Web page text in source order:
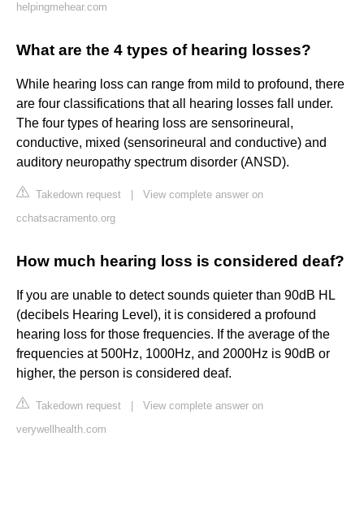
helpingmehear.com
What are the 4 types of hearing losses?
While hearing loss can range from mild to profound, there
are four classifications that all hearing losses fall under.
The four types of hearing loss are sensorineural,
conductive, mixed (sensorineural and conductive) and
auditory neuropathy spectrum disorder (ANSD).
Takedown request
View complete answer on
cchatsacramento.org
How much hearing loss is considered deaf?
If you are unable to detect sounds quieter than 90dB HL
(decibels Hearing Level), it is considered a profound
hearing loss for those frequencies. If the average of the
frequencies at 500Hz, 1000Hz, and 2000Hz is 90dB or
higher, the person is considered deaf.
Takedown request
View complete answer on
verywellhealth.com